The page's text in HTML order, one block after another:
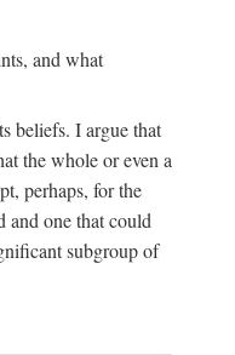
and what
beliefs. I argue that
the whole or even a
perhaps, for the
and one that could
subgroup of